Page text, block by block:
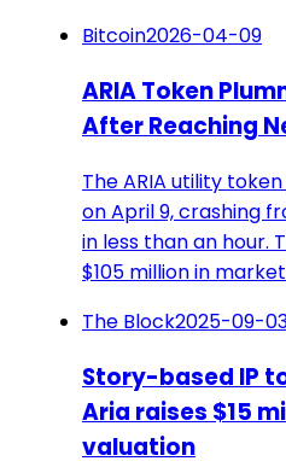
Bitcoin2026-04-09
ARIA Token
After Reaching
The ARIA utility
on April 9, crashing
in less than an hour.
$105 million in
The Block2025-09-
Story-based IP
Aria raises $15
valuation